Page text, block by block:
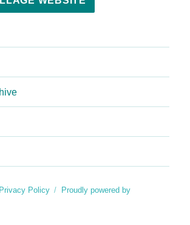
Privacy Policy
Proudly powered by